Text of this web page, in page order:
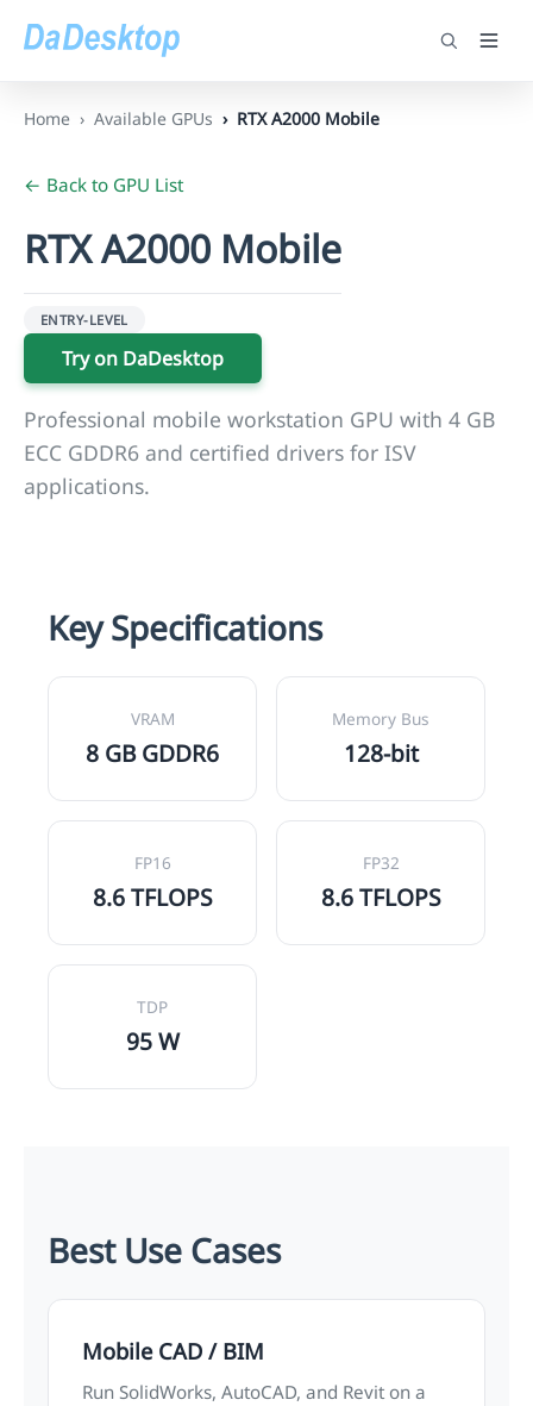
Home Available GPUs RTX A2000 Mobile
← Back to GPU List
RTX A2000 Mobile
ENTRY-LEVEL
Try on DaDesktop
Professional mobile workstation GPU with 4 GB
ECC GDDR6 and certified drivers for ISV
applications.
Key Specifications
VRAM
8 GB GDDR6
Memory Bus
128-bit
FP16
8.6 TFLOPS
FP32
8.6 TFLOPS
TDP
95 W
Best Use Cases
Mobile CAD / BIM
Run SolidWorks, AutoCAD, and Revit on a